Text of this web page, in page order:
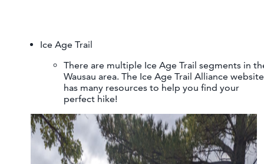
Ice Age Trail
There are multiple Ice Age Trail segments in
Wausau area. The Ice Age Trail Alliance website
has many resources to help you find your
perfect hike!